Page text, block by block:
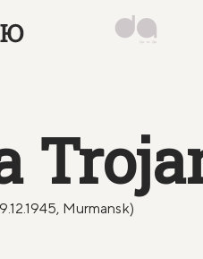
Murmansk)